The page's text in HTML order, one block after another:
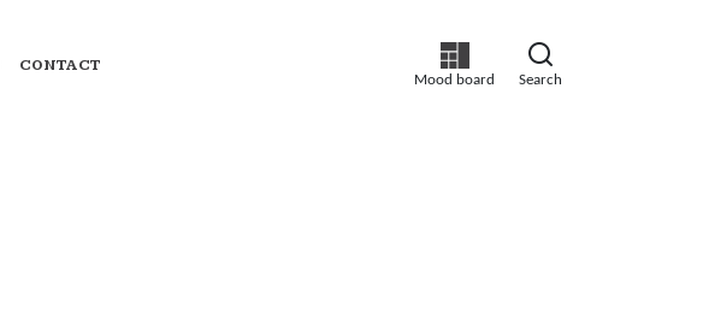
Mood board Search
CONTACT